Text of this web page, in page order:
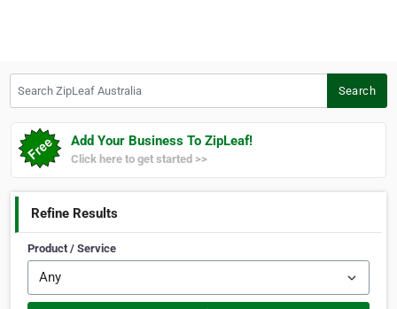
Search
Add Your Business To ZipLeaf!
Click here to get started >>
Refine Results
Product / Service